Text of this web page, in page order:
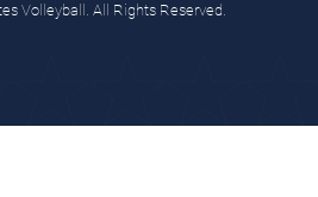
Volleyball. All Rights Reserved.